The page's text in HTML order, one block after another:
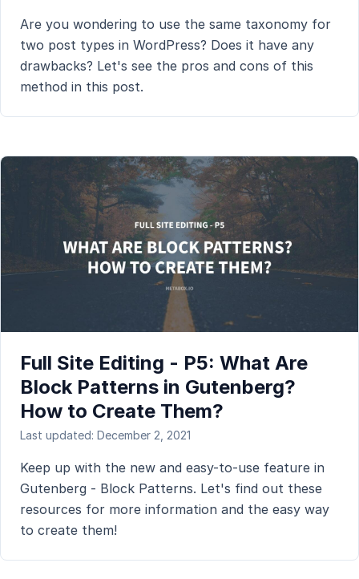
Are you wondering to use the same taxonomy for
two post types in WordPress? Does it have any
drawbacks? Let's see the pros and cons of this
method in this post.
Full Site Editing - P5: What Are
Block Patterns in Gutenberg?
How to Create Them?
Last updated: December 2, 2021
Keep up with the new and easy-to-use feature in
Gutenberg - Block Patterns. Let's find out these
resources for more information and the easy way
to create them!